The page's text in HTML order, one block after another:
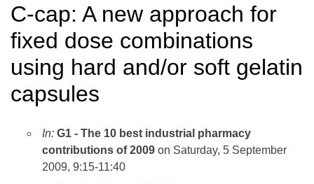
C-cap: A new approach for
fixed dose combinations
using hard and/or soft gelatin
capsules
In: G1 - The 10 best industrial pharmacy
contributions of 2009 on Saturday, 5 September
2009, 9:15-11:40